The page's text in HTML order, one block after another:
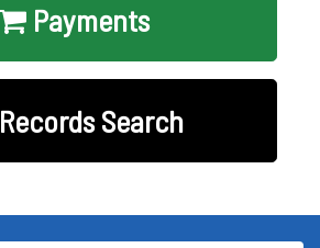
Payments
Records Search